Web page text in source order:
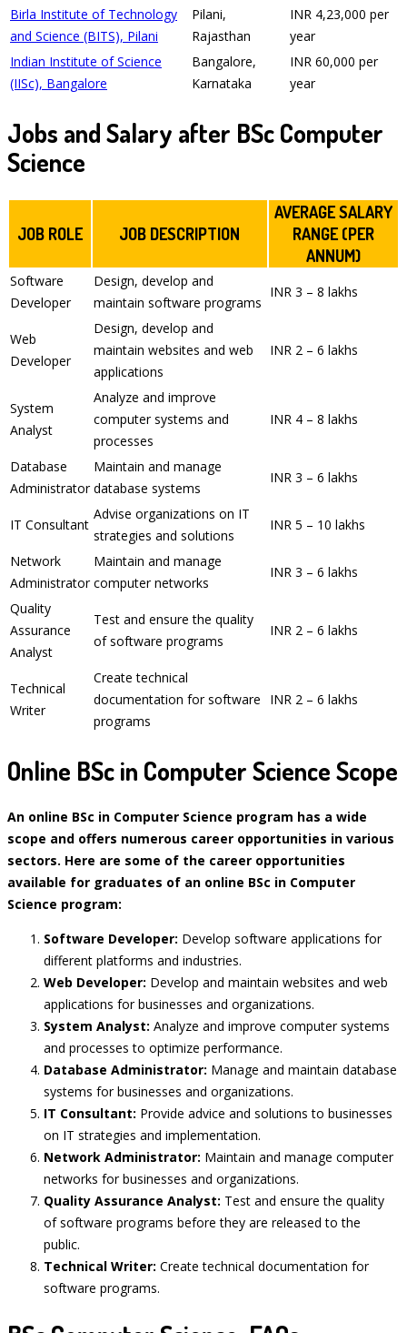
Birla Institute of Technology
and Science (BITS), Pilani
Pilani,
Rajasthan
INR 4,23,000 per
year
Indian Institute of Science
(IISc), Bangalore
Bangalore,
Karnataka
INR 60,000 per
year
Jobs and Salary after BSc Computer
Science
JOB ROLE JOB DESCRIPTION
AVERAGE SALARY
RANGE (PER
ANNUM)
Software
Developer
Design, develop and
maintain software programs
INR 3 – 8 lakhs
Web
Developer
Design, develop and
maintain websites and web
applications
INR 2 – 6 lakhs
System
Analyst
Analyze and improve
computer systems and
processes
INR 4 – 8 lakhs
Database
Administrator
Maintain and manage
database systems
INR 3 – 6 lakhs
IT Consultant
Advise organizations on IT
strategies and solutions
INR 5 – 10 lakhs
Network
Administrator
Maintain and manage
computer networks
INR 3 – 6 lakhs
Quality
Assurance
Analyst
Test and ensure the quality
of software programs
INR 2 – 6 lakhs
Technical
Writer
Create technical
documentation for software
programs
INR 2 – 6 lakhs
Online BSc in Computer Science Scope
An online BSc in Computer Science program has a wide
scope and offers numerous career opportunities in various
sectors. Here are some of the career opportunities
available for graduates of an online BSc in Computer
Science program:
Software Developer: Develop software applications for
different platforms and industries.
Web Developer: Develop and maintain websites and web
applications for businesses and organizations.
System Analyst: Analyze and improve computer systems
and processes to optimize performance.
Database Administrator: Manage and maintain database
systems for businesses and organizations.
IT Consultant: Provide advice and solutions to businesses
on IT strategies and implementation.
Network Administrator: Maintain and manage computer
networks for businesses and organizations.
Quality Assurance Analyst: Test and ensure the quality
of software programs before they are released to the
public.
Technical Writer: Create technical documentation for
software programs.